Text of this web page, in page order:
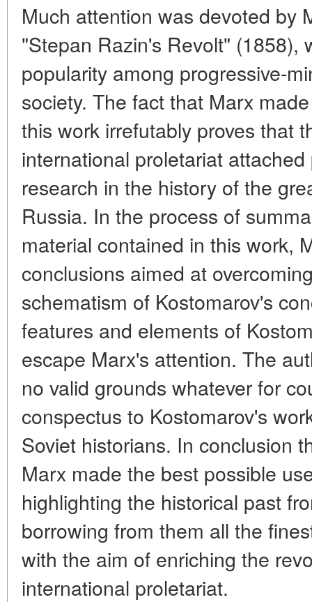
Much attention was devoted by
"Stepan Razin's Revolt" (1858),
popularity among progressive-
society. The fact that Marx
this work irrefutably proves that
international proletariat
research in the history of the
Russia. In the process of
material contained in this work,
conclusions aimed at
schematism of Kostomarov's
features and elements of
escape Marx's attention. The
no valid grounds whatever for
conspectus to Kostomarov's
Soviet historians. In conclusion
Marx made the best possible
highlighting the historical past
borrowing from them all the
with the aim of enriching the
international proletariat.